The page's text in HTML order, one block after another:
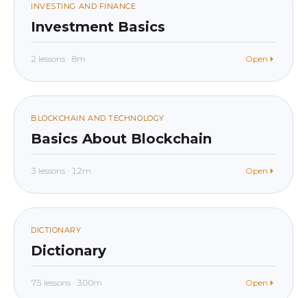
INVESTING AND FINANCE
Investment Basics
2 lessons · 8m Open
beginner In app
BLOCKCHAIN AND TECHNOLOGY
Basics About Blockchain
3 lessons · 12m Open
beginner In app
DICTIONARY
Dictionary
75 lessons · 300m Open